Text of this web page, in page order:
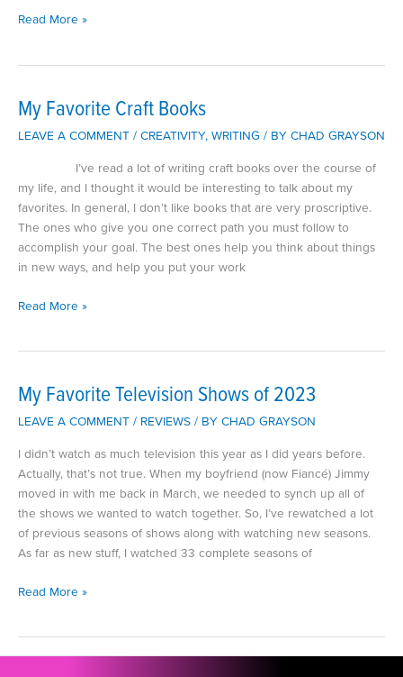
What’s
February
2025
Read More »
My Favorite Craft Books
LEAVE A COMMENT / CREATIVITY, WRITING / BY CHAD GRAYSON
I’ve read a lot of writing craft books over the course of
my life, and I thought it would be interesting to talk about my
favorites. In general, I don’t like books that are very proscriptive.
The ones who give you one correct path you must follow to
accomplish your goal. The best ones help you think about things
in new ways, and help you put your work
My
Read More »
My Favorite Television Shows of 2023
LEAVE A COMMENT / REVIEWS / BY CHAD GRAYSON
I didn’t watch as much television this year as I did years before.
Actually, that’s not true. When my boyfriend (now Fiancé) Jimmy
moved in with me back in March, we needed to synch up all of
the shows we wanted to watch together. So, I’ve rewatched a lot
of previous seasons of shows along with watching new seasons.
As far as new stuff, I watched 33 complete seasons of
My
Read More »